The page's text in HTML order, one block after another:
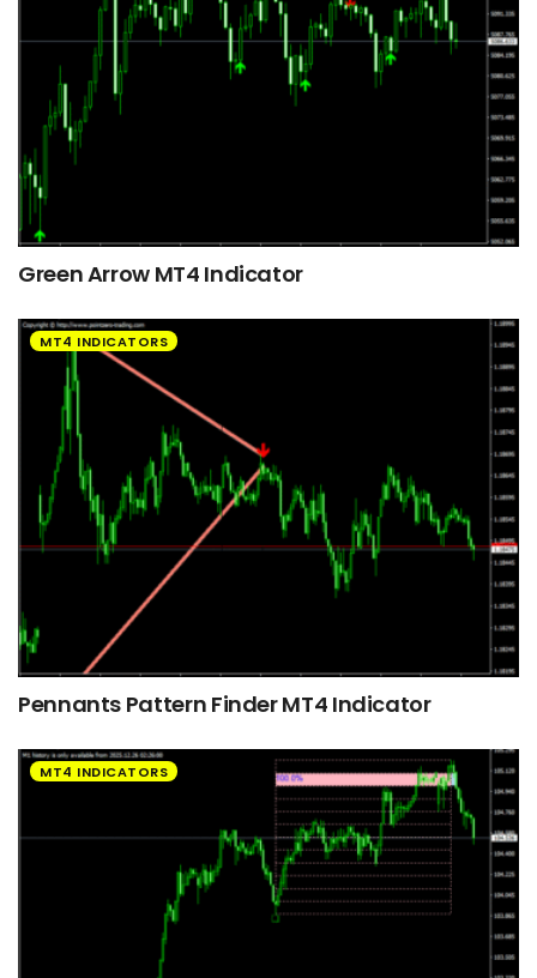
Green Arrow MT4 Indicator
MT4 INDICATORS
Pennants Pattern Finder MT4 Indicator
MT4 INDICATORS